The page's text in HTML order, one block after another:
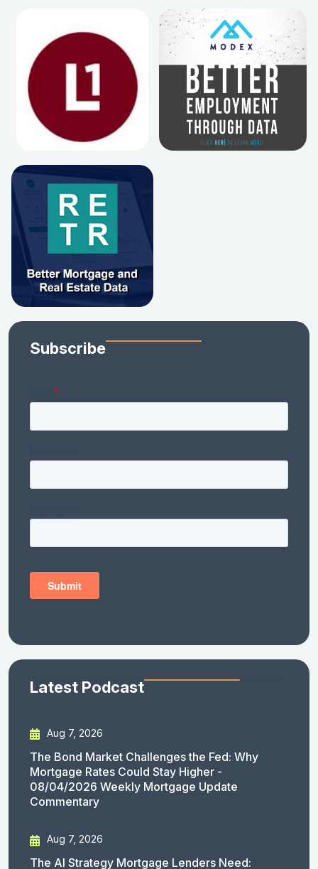
Subscribe
Latest Podcast
Aug 7, 2026
The Bond Market Challenges the Fed: Why
Mortgage Rates Could Stay Higher -
08/04/2026 Weekly Mortgage Update
Commentary
Aug 7, 2026
The AI Strategy Mortgage Lenders Need: